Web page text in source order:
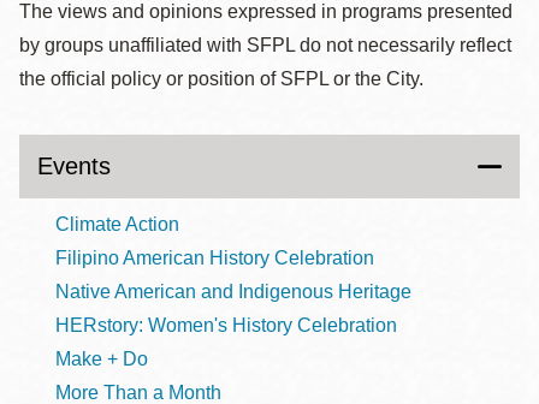
The views and opinions expressed in programs presented
by groups unaffiliated with SFPL do not necessarily reflect
the official policy or position of SFPL or the City.
Events
Climate Action
Filipino American History Celebration
Native American and Indigenous Heritage
HERstory: Women's History Celebration
Make + Do
More Than a Month